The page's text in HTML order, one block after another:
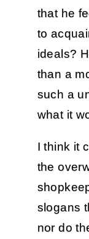
that he
to
ideals?
than a
such a
what it
I think it
the
slogans
nor do